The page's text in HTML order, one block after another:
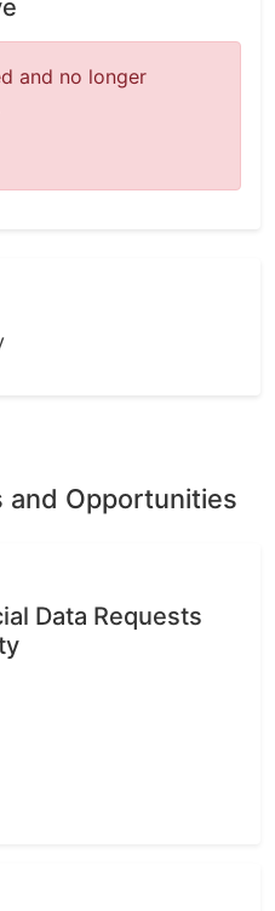
and no longer
and Opportunities
Data Requests